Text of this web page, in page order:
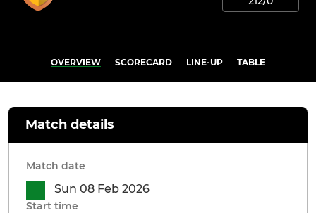
OVERVIEW SCORECARD LINE-UP TABLE
Match details
Match date
Sun 08 Feb 2026
Start time